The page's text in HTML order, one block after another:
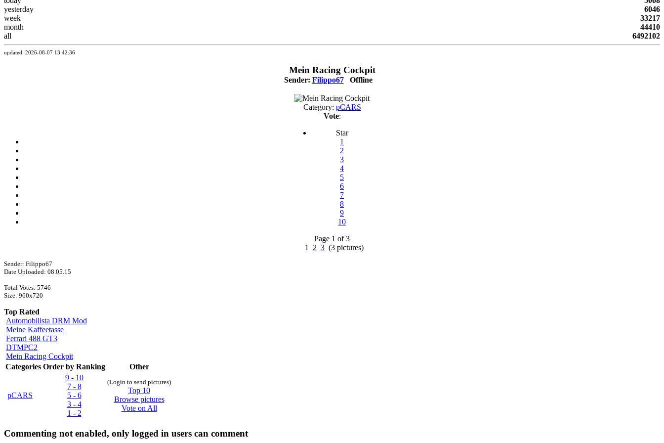
yesterday
6046
week
33217
month
44410
all
6492102
updated: 2026-08-07 13:42:36
Mein Racing Cockpit
Sender: Filippo67 Offline
Category: pCARS
Vote:
Star
1
2
3
4
5
6
7
8
9
10
Page 1 of 3
1 2 3(3 pictures)
Sender: Filippo67
Date Uploaded: 08.05.15
Total Votes: 5746
Size: 960x720
Top Rated
Automobilista DRM Mod
Meine Kaffeetasse
Ferrari 488 GT3
DTMPC2
Mein Racing Cockpit
Categories Order by Ranking Other
pCARS
9 - 10
7 - 8
5 - 6
3 - 4
1 - 2
(Login to send pictures)
Top 10
Browse pictures
Vote on All
Commenting not enabled, only logged in users can comment